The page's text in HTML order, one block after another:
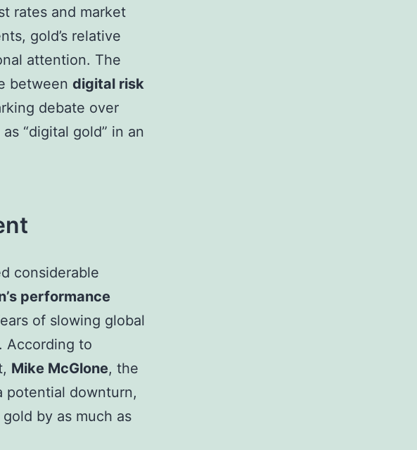
rates and market
gold’s relative
attention. The
between digital risk
debate over
“digital gold” in an
considerable
performance
of slowing global
According to
Mike McGlone, the
potential downturn,
by as much as